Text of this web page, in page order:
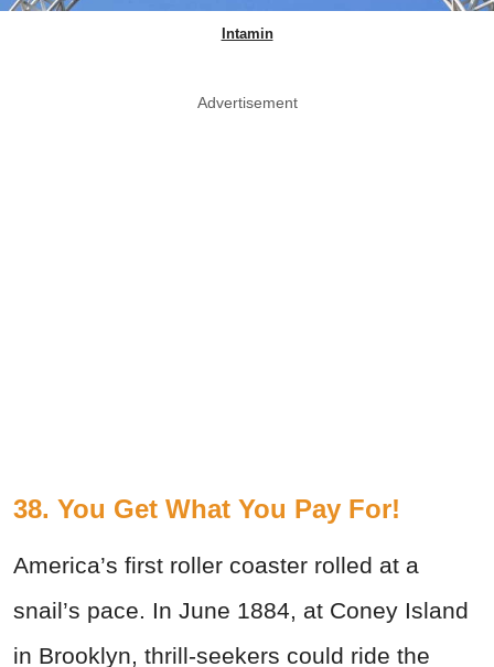
Intamin
Advertisement
38. You Get What You Pay For!
America’s first roller coaster rolled at a
snail’s pace. In June 1884, at Coney Island
in Brooklyn, thrill-seekers could ride the